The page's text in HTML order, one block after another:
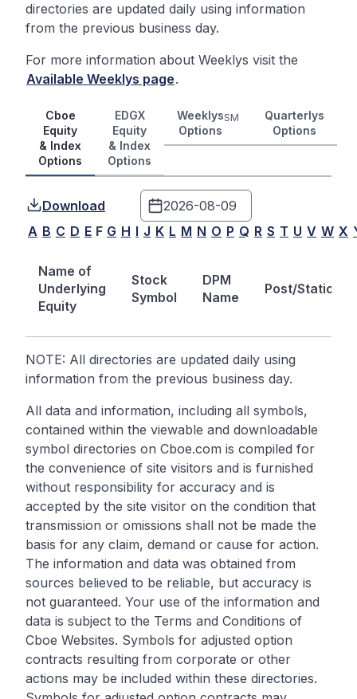
directories are updated daily using information
from the previous business day.
For more information about Weeklys visit the
Available Weeklys page.
Cboe
Equity
& Index
Options
EDGX
Equity
& Index
Options
Weeklys
Options
SM
Quarterlys
Options
Download
A B C D E F G H I J K L M N O P Q R S T U V W X
Name of
Underlying
Equity
Stock
Symbol
DPM
Name
Post/Station
NOTE: All directories are updated daily using
information from the previous business day.
All data and information, including all symbols,
contained within the viewable and downloadable
symbol directories on Cboe.com is compiled for
the convenience of site visitors and is furnished
without responsibility for accuracy and is
accepted by the site visitor on the condition that
transmission or omissions shall not be made the
basis for any claim, demand or cause for action.
The information and data was obtained from
sources believed to be reliable, but accuracy is
not guaranteed. Your use of the information and
data is subject to the Terms and Conditions of
Cboe Websites. Symbols for adjusted option
contracts resulting from corporate or other
actions may be included within these directories.